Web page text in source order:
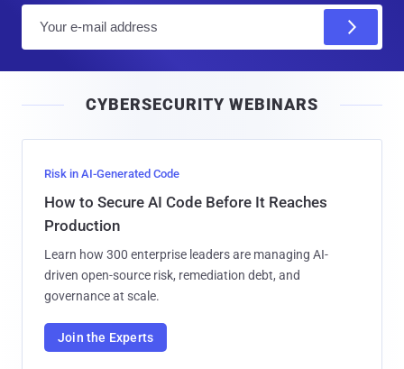
l
CYBERSECURITY WEBINARS
Risk in AI-Generated Code
How to Secure AI Code Before It Reaches
Production
Learn how 300 enterprise leaders are managing AI-
driven open-source risk, remediation debt, and
governance at scale.
Join the Experts